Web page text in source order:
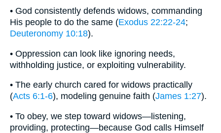
• God consistently defends widows, commanding
His people to do the same (Exodus 22:22-24;
Deuteronomy 10:18).
• Oppression can look like ignoring needs,
withholding justice, or exploiting vulnerability.
• The early church cared for widows practically
(Acts 6:1-6), modeling genuine faith (James 1:27).
• To obey, we step toward widows—listening,
providing, protecting—because God calls Himself